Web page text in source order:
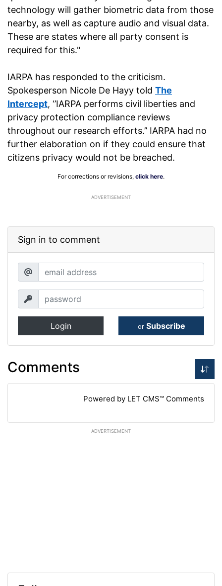
technology will gather biometric data from those
nearby, as well as capture audio and visual data.
These are states where all party consent is
required for this."
IARPA has responded to the criticism.
Spokesperson Nicole De Hayy told The
Intercept, ‘’IARPA performs civil liberties and
privacy protection compliance reviews
throughout our research efforts.’’ IARPA had no
further elaboration on if they could ensure that
citizens privacy would not be breached.
For corrections or revisions, click here.
ADVERTISEMENT
Sign in to comment
Login or Subscribe
Comments
Powered by LET CMS™ Comments
ADVERTISEMENT